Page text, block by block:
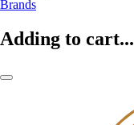
Brands
Adding to cart...